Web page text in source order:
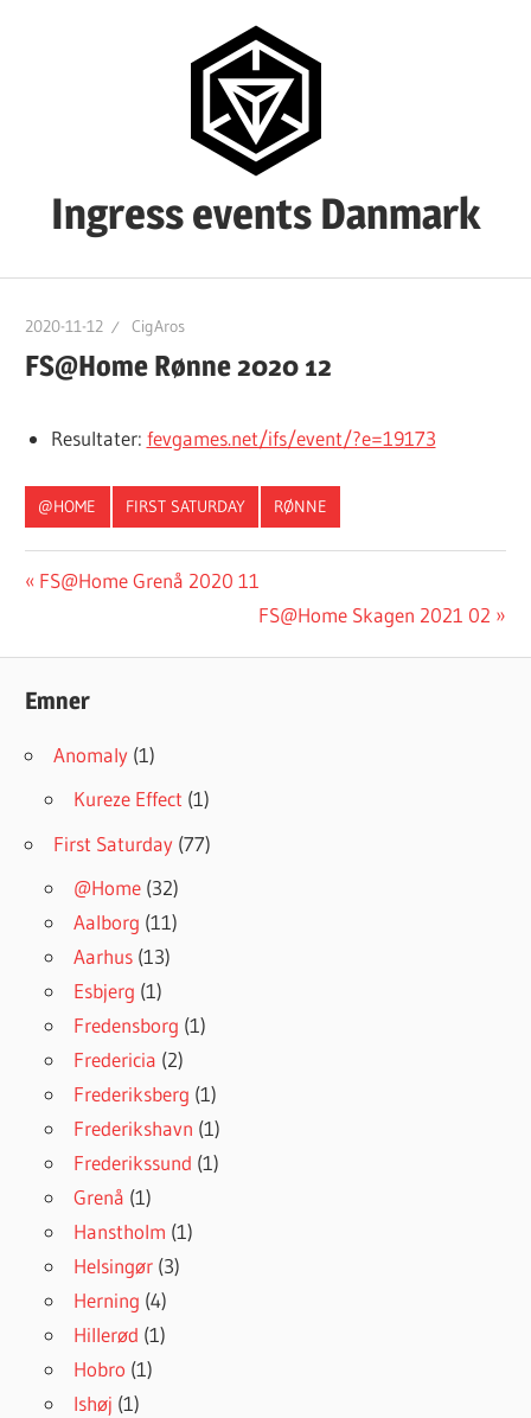
Ingress events Danmark
Danmark
2020-11-12 CigAros
FS@Home Rønne 2020 12
Resultater: fevgames.net/ifs/event/?e=19173
@HOME FIRST SATURDAY RØNNE
Post
Previous
FS@Home Grenå 2020 11
Next
FS@Home Skagen 2021 02
Emner
Anomaly (1)
Kureze Effect (1)
First Saturday (77)
@Home (32)
Aalborg (11)
Aarhus (13)
Esbjerg (1)
Fredensborg (1)
Fredericia (2)
Frederiksberg (1)
Frederikshavn (1)
Frederikssund (1)
Grenå (1)
Hanstholm (1)
Helsingør (3)
Herning (4)
Hillerød (1)
Hobro (1)
Ishøj (1)